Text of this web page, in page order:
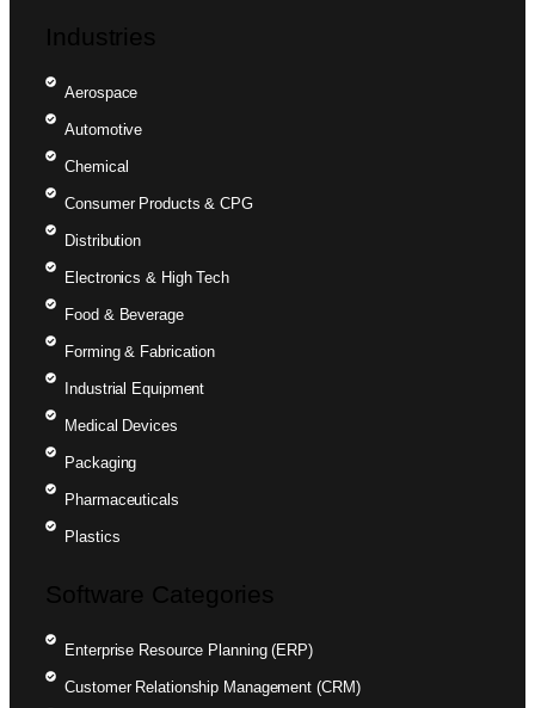
Industries
Aerospace
Automotive
Chemical
Consumer Products & CPG
Distribution
Electronics & High Tech
Food & Beverage
Forming & Fabrication
Industrial Equipment
Medical Devices
Packaging
Pharmaceuticals
Plastics
Software Categories
Enterprise Resource Planning (ERP)
Customer Relationship Management (CRM)